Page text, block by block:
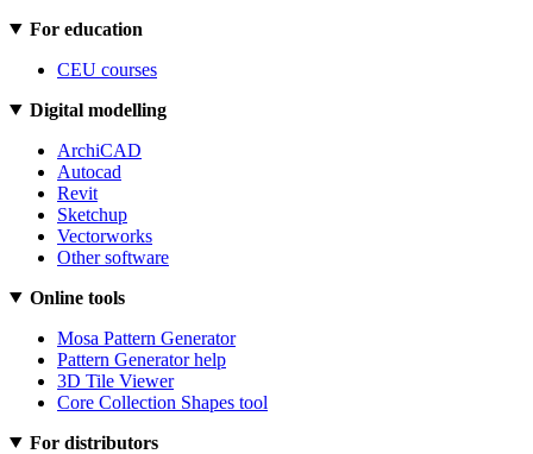
For education
CEU courses
Digital modelling
ArchiCAD
Autocad
Revit
Sketchup
Vectorworks
Other software
Online tools
Mosa Pattern Generator
Pattern Generator help
3D Tile Viewer
Core Collection Shapes tool
For distributors